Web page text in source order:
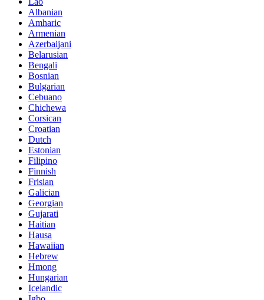
Albanian
Amharic
Armenian
Azerbaijani
Belarusian
Bengali
Bosnian
Bulgarian
Cebuano
Chichewa
Corsican
Croatian
Dutch
Estonian
Filipino
Finnish
Frisian
Galician
Georgian
Gujarati
Haitian
Hausa
Hawaiian
Hebrew
Hmong
Hungarian
Icelandic